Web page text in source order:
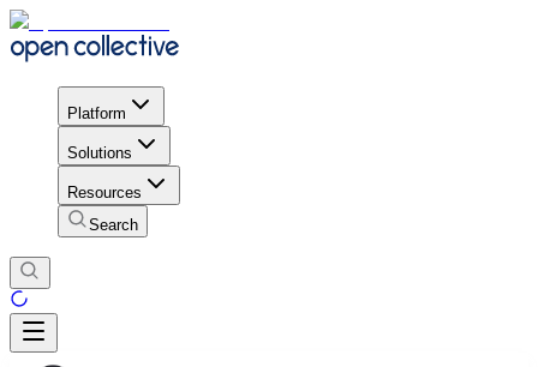
Platform
Solutions
Resources
Search